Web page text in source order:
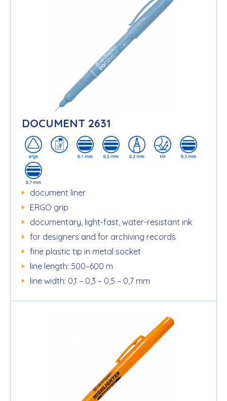
DOCUMENT 2631
document liner
ERGO grip
documentary, light-fast, water-resistant ink
for designers and for archiving records
fine plastic tip in metal socket
line length: 500–600 m
line width: 0,1 – 0,3 – 0,5 – 0,7 mm